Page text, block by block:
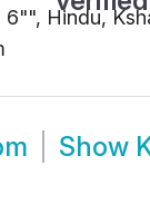
6"", Hindu,
Show